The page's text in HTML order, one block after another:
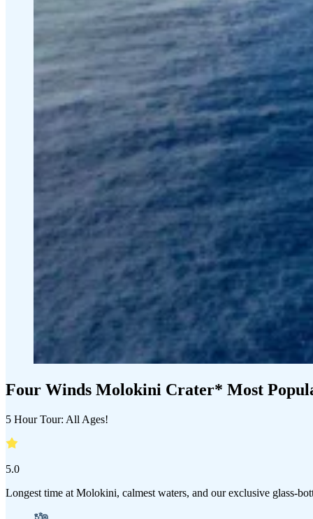
Four Winds Molokini Crater* Most
5 Hour Tour: All Ages!
5.0
Longest time at Molokini, calmest waters, and our exclusive glass-